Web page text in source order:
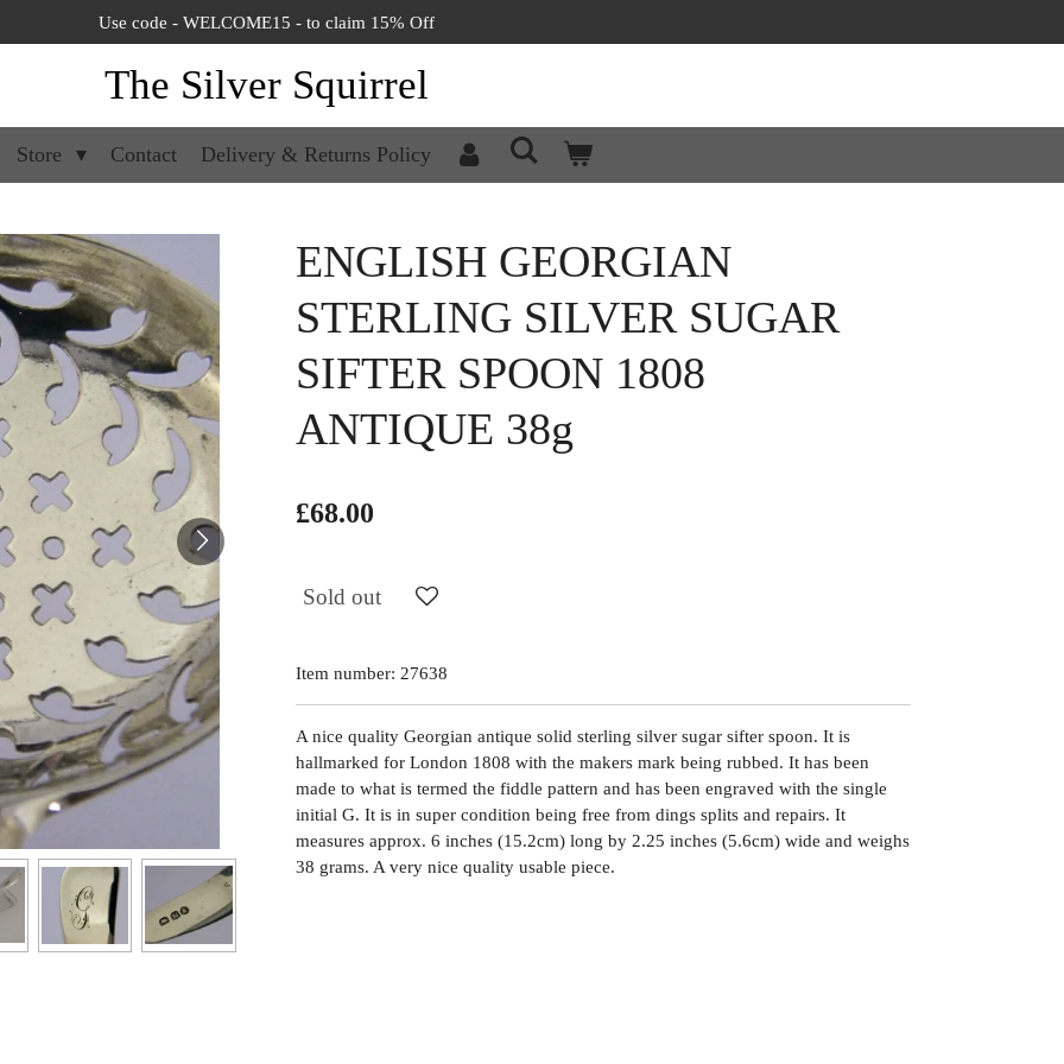
Use code - WELCOME15 - to claim 15% Off
The Silver Squirrel
Store Contact Delivery & Returns Policy
ENGLISH GEORGIAN
STERLING SILVER SUGAR
SIFTER SPOON 1808
ANTIQUE 38g
£68.00
Sold out
Item number: 27638
A nice quality Georgian antique solid sterling silver sugar sifter spoon. It is
hallmarked for London 1808 with the makers mark being rubbed. It has been
made to what is termed the fiddle pattern and has been engraved with the single
initial G. It is in super condition being free from dings splits and repairs. It
measures approx. 6 inches (15.2cm) long by 2.25 inches (5.6cm) wide and weighs
38 grams. A very nice quality usable piece.